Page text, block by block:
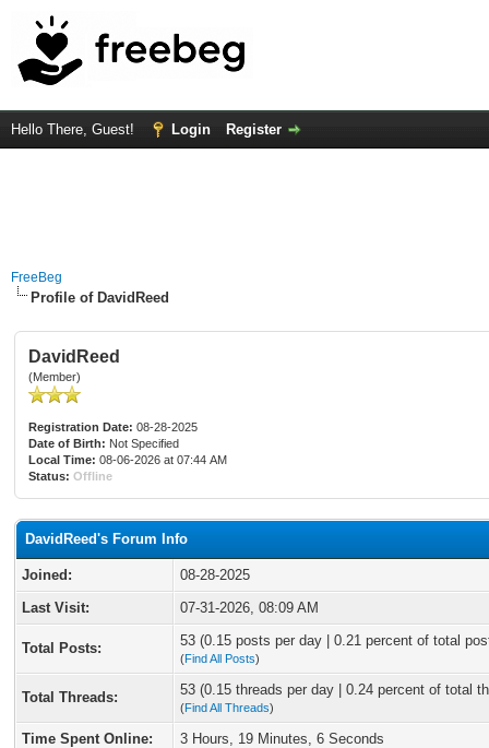
Hello There, Guest! Login Register
FreeBeg
Profile of DavidReed
DavidReed
(Member)
Registration Date: 08-28-2025
Date of Birth: Not Specified
Local Time: 08-06-2026 at 07:44 AM
Status: Offline
DavidReed's Forum Info
Joined:
08-28-2025
Last Visit:
07-31-2026, 08:09 AM
Total Posts: 53 (0.15 posts per day | 0.21 percent of total
(Find All Posts)
Total Threads: 53 (0.15 threads per day | 0.24 percent of total
(Find All Threads)
Time Spent Online:
3 Hours, 19 Minutes, 6 Seconds